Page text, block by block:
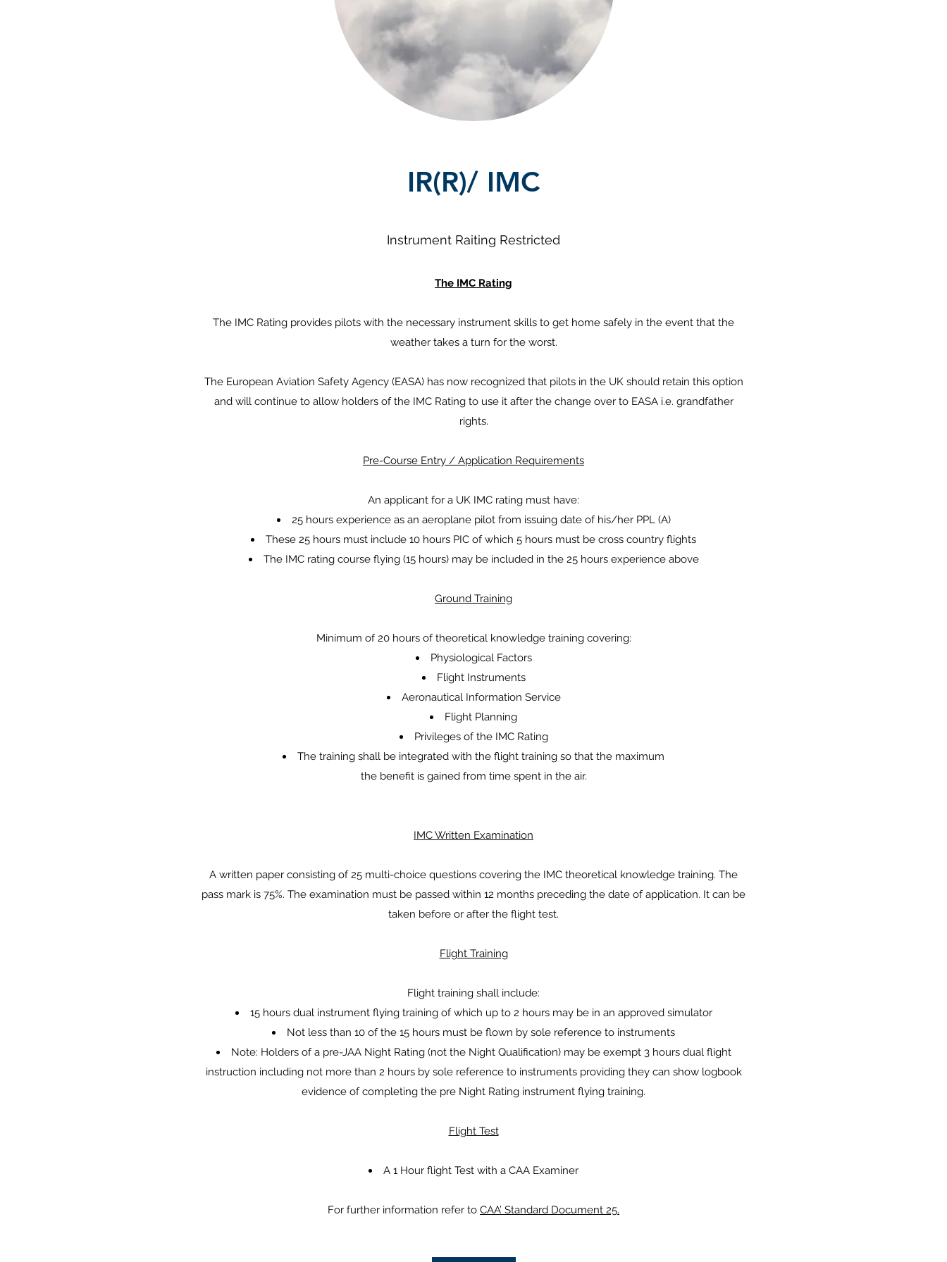
IR(R)/ IMC
Instrument Raiting Restricted
The IMC Rating
The IMC Rating provides pilots with the necessary instrument skills to get home safely in the event that the
weather takes a turn for the worst.
The European Aviation Safety Agency (EASA) has now recognized that pilots in the UK should retain this option
and will continue to allow holders of the IMC Rating to use it after the change over to EASA i.e. grandfather
rights.
Pre-Course Entry / Application Requirements
An applicant for a UK IMC rating must have:
25 hours experience as an aeroplane pilot from issuing date of his/her PPL (A)
These 25 hours must include 10 hours PIC of which 5 hours must be cross country flights
The IMC rating course flying (15 hours) may be included in the 25 hours experience above
Ground Training
Minimum of 20 hours of theoretical knowledge training covering:
Physiological Factors
Flight Instruments
Aeronautical Information Service
Flight Planning
Privileges of the IMC Rating
The training shall be integrated with the flight training so that the maximum
the benefit is gained from time spent in the air.
IMC Written Examination
A written paper consisting of 25 multi-choice questions covering the IMC theoretical knowledge training. The
pass mark is 75%. The examination must be passed within 12 months preceding the date of application. It can be
taken before or after the flight test.
Flight Training
Flight training shall include:
15 hours dual instrument flying training of which up to 2 hours may be in an approved simulator
Not less than 10 of the 15 hours must be flown by sole reference to instruments
Note: Holders of a pre-JAA Night Rating (not the Night Qualification) may be exempt 3 hours dual flight
instruction including not more than 2 hours by sole reference to instruments providing they can show logbook
evidence of completing the pre Night Rating instrument flying training.
Flight Test
A 1 Hour flight Test with a CAA Examiner
For further information refer to CAA’ Standard Document 25.